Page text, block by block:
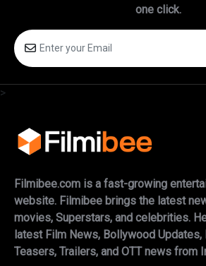
one click.
>
Filmibee.com is a fast-growing
website. Filmibee brings the latest
movies, Superstars, and celebrities.
latest Film News, Bollywood Updates,
Teasers, Trailers, and OTT news from